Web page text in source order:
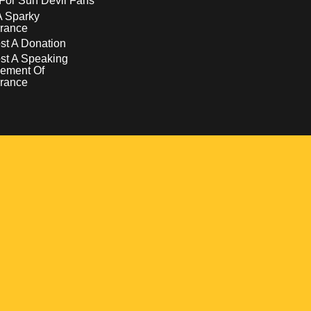
Sparky
A Donation
A Speaking
Of